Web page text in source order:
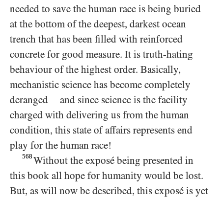
needed to save the human race is being buried
at the bottom of the deepest, darkest ocean
trench that has been filled with reinforced
concrete for good measure. It is truth-hating
behaviour of the highest order. Basically,
mechanistic science has become completely
deranged—and since science is the facility
charged with delivering us from the human
condition, this state of affairs represents end
play for the human race!
568 Without the exposé being presented in
this book all hope for humanity would be lost.
But, as will now be described, this exposé is yet